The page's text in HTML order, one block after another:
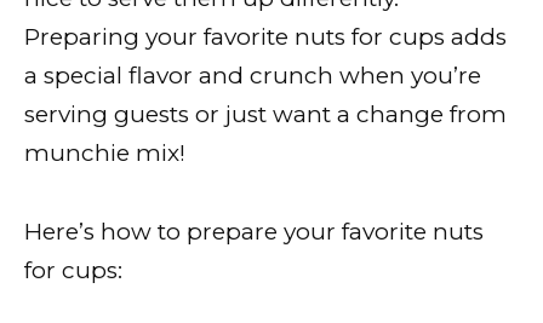
Preparing your favorite nuts for cups adds
a special flavor and crunch when you’re
serving guests or just want a change from
munchie mix!
Here’s how to prepare your favorite nuts
for cups: